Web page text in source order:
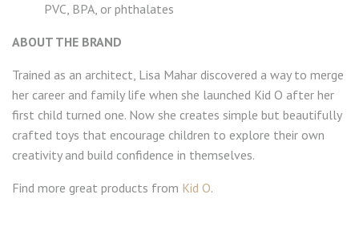
PVC, BPA, or phthalates
ABOUT THE BRAND
Trained as an architect, Lisa Mahar discovered a way to merge
her career and family life when she launched Kid O after her
first child turned one. Now she creates simple but beautifully
crafted toys that encourage children to explore their own
creativity and build confidence in themselves.
Find more great products from Kid O.